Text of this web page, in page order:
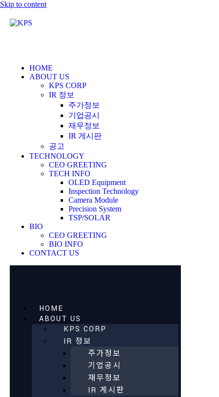
Skip to content
HOME
ABOUT US
KPS CORP
IR 정보
주가정보
기업공시
재무정보
IR 게시판
공고
TECHNOLOGY
CEO GREETING
TECH INFO
OLED Equipment
Inspection Technology
Camera Module
Precision System
TSP/SOLAR
BIO
CEO GREETING
BIO INFO
CONTACT US
×
HOME
ABOUT US
KPS CORP
IR 정보
주가정보
기업공시
재무정보
IR 게시판